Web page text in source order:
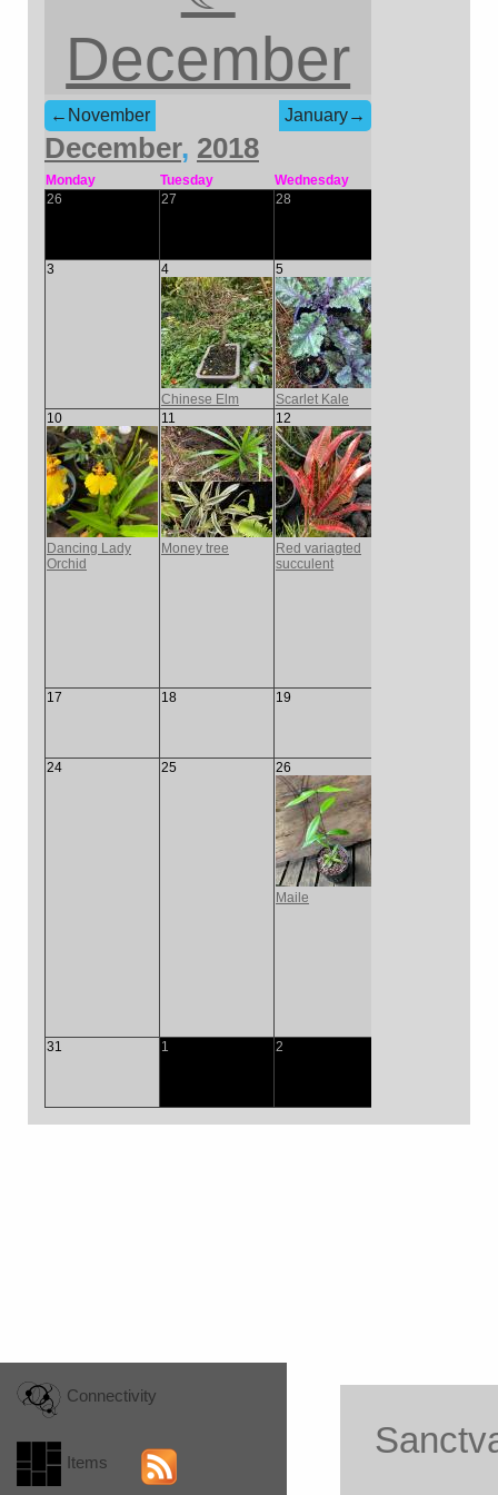
Connectivity
Items
December
←November January→
December, 2018
Monday Tuesday Wednesday
26
27 28
3 4
Chinese Elm
5
Scarlet Kale
10
Dancing Lady
Orchid
11
Money tree
12
Red variagted
succulent
17
18 19
24 25 26
Maile
31 1 2